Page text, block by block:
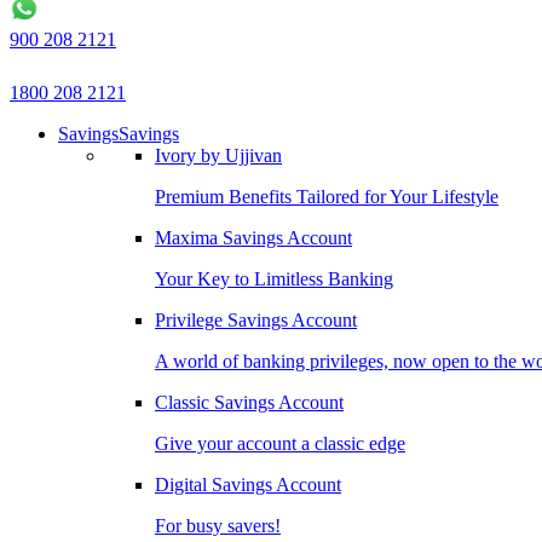
900 208 2121
1800 208 2121
SavingsSavings
Ivory by Ujjivan
Premium Benefits Tailored for Your Lifestyle
Maxima Savings Account
Your Key to Limitless Banking
Privilege Savings Account
A world of banking privileges, now open to the
Classic Savings Account
Give your account a classic edge
Digital Savings Account
For busy savers!